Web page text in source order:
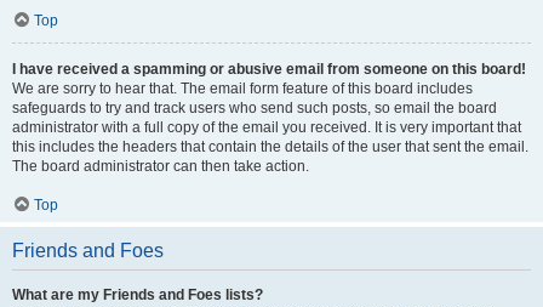
Top
I have received a spamming or abusive email from someone on this board!
We are sorry to hear that. The email form feature of this board includes
safeguards to try and track users who send such posts, so email the board
administrator with a full copy of the email you received. It is very important that
this includes the headers that contain the details of the user that sent the email.
The board administrator can then take action.
Top
Friends and Foes
What are my Friends and Foes lists?